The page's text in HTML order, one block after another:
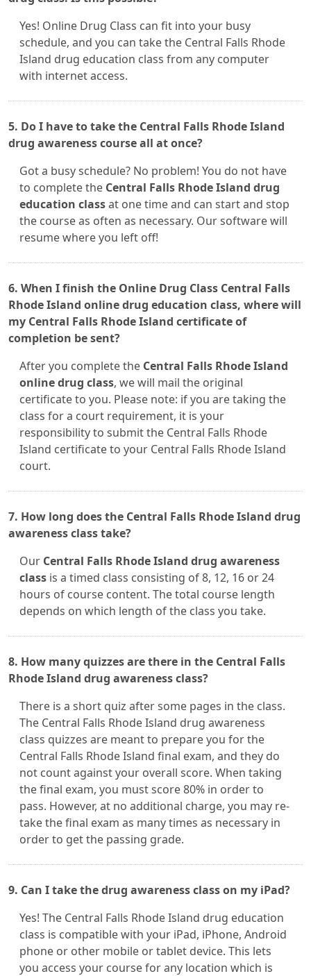
Yes! Online Drug Class can fit into your busy
schedule, and you can take the Central Falls Rhode
Island drug education class from any computer
with internet access.
5. Do I have to take the Central Falls Rhode Island
drug awareness course all at once?
Got a busy schedule? No problem! You do not have
to complete the Central Falls Rhode Island drug
education classat one time and can start and stop
the course as often as necessary. Our software will
resume where you left off!
6. When I finish the Online Drug Class Central Falls
Rhode Island online drug education class, where will
my Central Falls Rhode Island certificate of
completion be sent?
After you complete the Central Falls Rhode Island
online drug class, we will mail the original
certificate to you. Please note: if you are taking the
class for a court requirement, it is your
responsibility to submit the Central Falls Rhode
Island certificate to your Central Falls Rhode Island
court.
7. How long does the Central Falls Rhode Island drug
awareness class take?
Our Central Falls Rhode Island drug awareness
class is a timed class consisting of 8, 12, 16 or 24
hours of course content. The total course length
depends on which length of the class you take.
8. How many quizzes are there in the Central Falls
Rhode Island drug awareness class?
There is a short quiz after some pages in the class.
The Central Falls Rhode Island drug awareness
class quizzes are meant to prepare you for the
Central Falls Rhode Island final exam, and they do
not count against your overall score. When taking
the final exam, you must score 80% in order to
pass. However, at no additional charge, you may re-
take the final exam as many times as necessary in
order to get the passing grade.
9. Can I take the drug awareness class on my iPad?
Yes! The Central Falls Rhode Island drug education
class is compatible with your iPad, iPhone, Android
phone or other mobile or tablet device. This lets
you access your course for any location which is